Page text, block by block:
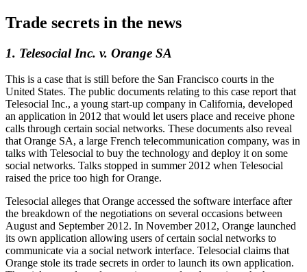
Trade secrets in the news
1. Telesocial Inc. v. Orange SA
This is a case that is still before the San Francisco courts in the
United States. The public documents relating to this case report that
Telesocial Inc., a young start-up company in California, developed
an application in 2012 that would let users place and receive phone
calls through certain social networks. These documents also reveal
that Orange SA, a large French telecommunication company, was in
talks with Telesocial to buy the technology and deploy it on some
social networks. Talks stopped in summer 2012 when Telesocial
raised the price too high for Orange.
Telesocial alleges that Orange accessed the software interface after
the breakdown of the negotiations on several occasions between
August and September 2012. In November 2012, Orange launched
its own application allowing users of certain social networks to
communicate via a social network interface. Telesocial claims that
Orange stole its trade secrets in order to launch its own application.